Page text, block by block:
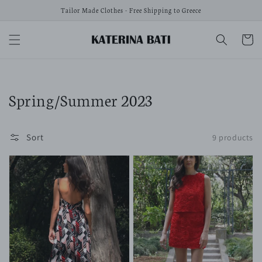
Tailor Made Clothes - Free Shipping to Greece
Cart
Collection:
Spring/Summer 2023
Sort 9 products